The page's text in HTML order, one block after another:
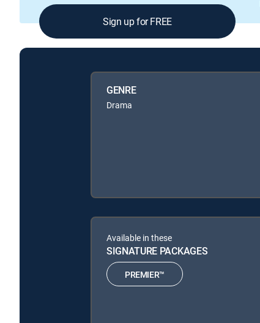
Sign up for FREE
GENRE
Drama
Available in these
SIGNATURE PACKAGES
PREMIER™